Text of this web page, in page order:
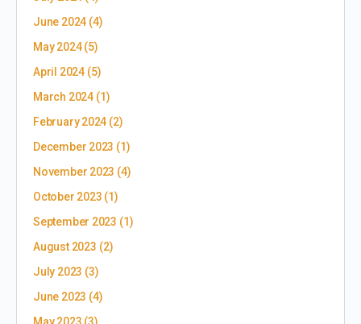
June 2024 (4)
May 2024(5)
April 2024(5)
March 2024(1)
February 2024 (2)
December 2023 (1)
November 2023 (4)
October 2023 (1)
September 2023 (1)
August 2023 (2)
July 2023 (3)
June 2023 (4)